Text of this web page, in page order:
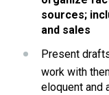
sources;
and sales
Present
work with
eloquent and